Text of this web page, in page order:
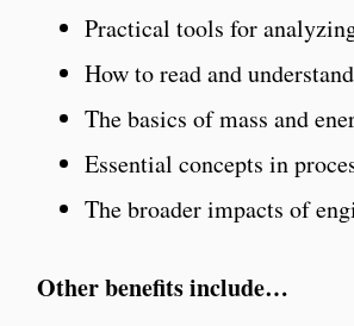
Practical tools for
How to read and
The basics of mass and
Essential concepts in
The broader impacts of
Other benefits include…